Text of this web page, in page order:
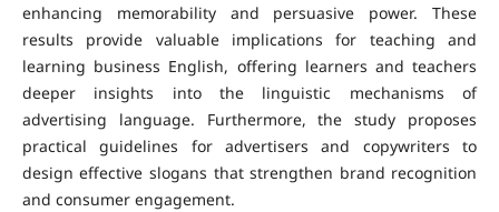
enhancing memorability and persuasive power.
These
results provide valuable implications for teaching and
learning business English, offering learners and teachers
deeper insights into the linguistic mechanisms of
advertising language. Furthermore, the study proposes
practical guidelines for advertisers and copywriters to
design effective slogans that strengthen brand recognition
and consumer engagement.